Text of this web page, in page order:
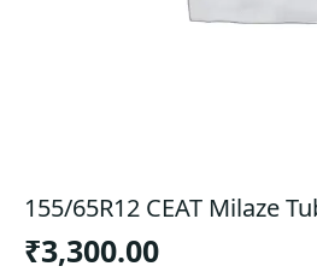
155/65R12 CEAT Milaze
₹3,300.00